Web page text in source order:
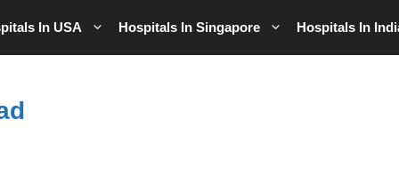
In USA Hospitals In Singapore Hospitals In